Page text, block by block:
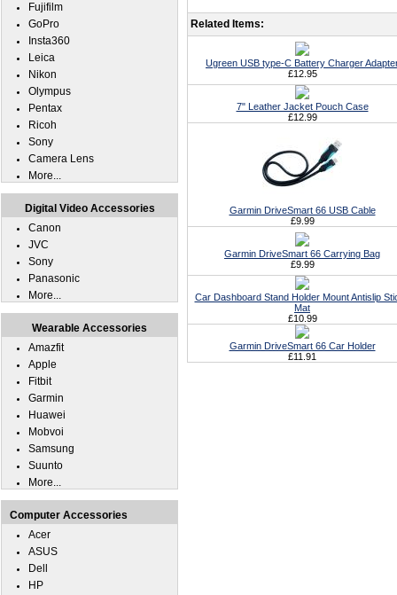
Related Items:
Ugreen USB type-C Battery Charger
£12.95
7" Leather Jacket Pouch Case
£12.99
Garmin DriveSmart 66 USB Cable
£9.99
Garmin DriveSmart 66 Carrying Bag
£9.99
Car Dashboard Stand Holder Mount Antislip
Mat
£10.99
Garmin DriveSmart 66 Car Holder
£11.91
Fujifilm
GoPro
Insta360
Leica
Nikon
Olympus
Pentax
Ricoh
Sony
Camera Lens
More...
Digital Video Accessories
Canon
JVC
Sony
Panasonic
More...
Wearable Accessories
Amazfit
Apple
Fitbit
Garmin
Huawei
Mobvoi
Samsung
Suunto
More...
Computer Accessories
Acer
ASUS
Dell
HP